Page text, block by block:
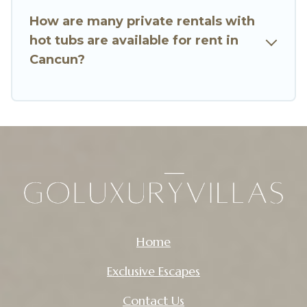
How are many private rentals with
hot tubs are available for rent in
Cancun?
Home
Exclusive Escapes
Contact Us